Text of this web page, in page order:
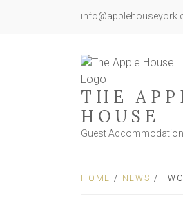
THE
HOUSE
Guest
HOME / NEWS /